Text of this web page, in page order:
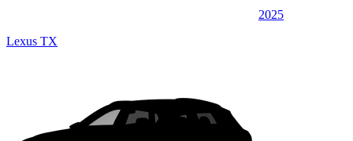
2025
Lexus TX